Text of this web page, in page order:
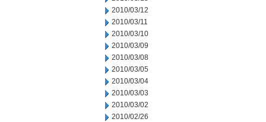
2010/03/12
2010/03/11
2010/03/10
2010/03/09
2010/03/08
2010/03/05
2010/03/04
2010/03/03
2010/03/02
2010/02/26